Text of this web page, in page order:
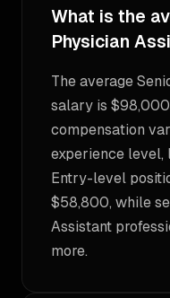
What is the
Physician
The average
salary is
compensation
experience level,
Entry-level
$58,800, while
Assistant
more.